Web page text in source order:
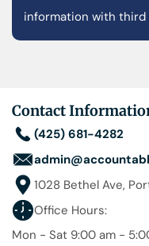
information with third
Contact
(425) 681-4282
1028 Bethel Ave,
Office Hours:
Mon - Sat 9:00 am -